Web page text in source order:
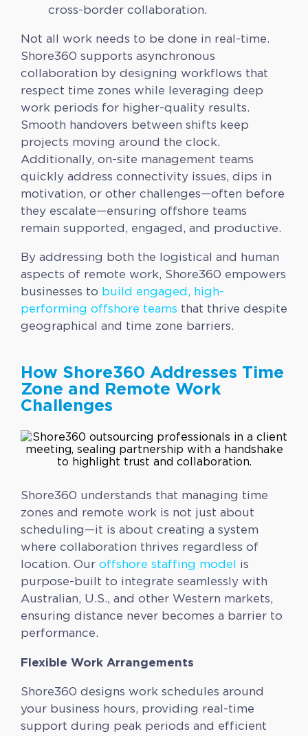
cross-border collaboration.
Not all work needs to be done in real-time.
Shore360 supports asynchronous
collaboration by designing workflows that
respect time zones while leveraging deep
work periods for higher-quality results.
Smooth handovers between shifts keep
projects moving around the clock.
Additionally, on-site management teams
quickly address connectivity issues, dips in
motivation, or other challenges—often before
they escalate—ensuring offshore teams
remain supported, engaged, and productive.
By addressing both the logistical and human
aspects of remote work, Shore360 empowers
businesses to build engaged, high-
performing offshore teams that thrive despite
geographical and time zone barriers.
How Shore360 Addresses Time
Zone and Remote Work
Challenges
Shore360 understands that managing time
zones and remote work is not just about
scheduling—it is about creating a system
where collaboration thrives regardless of
location. Our offshore staffing model is
purpose-built to integrate seamlessly with
Australian, U.S., and other Western markets,
ensuring distance never becomes a barrier to
performance.
Flexible Work Arrangements
Shore360 designs work schedules around
your business hours, providing real-time
support during peak periods and efficient